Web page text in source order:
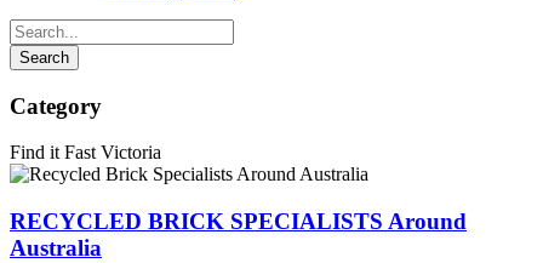
Category
Find it Fast Victoria
RECYCLED BRICK SPECIALISTS Around
Australia